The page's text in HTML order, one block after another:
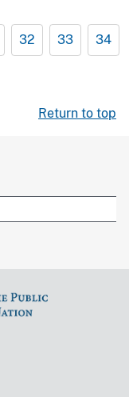
32 33 34
Return to top